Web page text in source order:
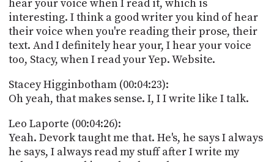
hear your voice when I read it, which is
interesting. I think a good writer you kind of hear
their voice when you're reading their prose, their
text. And I definitely hear your, I hear your voice
too, Stacy, when I read your Yep. Website.
Stacey Higginbotham (00:04:23):
Oh yeah, that makes sense. I, I I write like I talk.
Leo Laporte (00:04:26):
Yeah. Devork taught me that. He's, he says I always
he says, I always read my stuff after I write my